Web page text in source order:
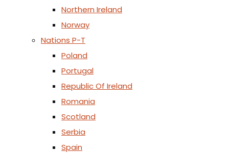
Northern Ireland
Norway
Nations P-T
Poland
Portugal
Republic Of Ireland
Romania
Scotland
Serbia
Spain